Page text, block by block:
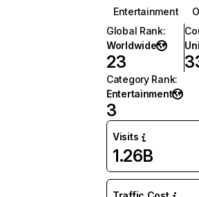
Entertainment
Global Rank:
Worldwide
23
Category Rank:
Entertainment
3
Visits
1.26B